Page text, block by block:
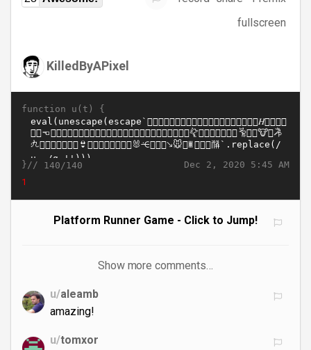
fullscreen
KilledByAPixel
function u(t) {
Dec 2, 2020 5:45 AM
}// 140/140
1
Platform Runner Game - Click to Jump!
Show more comments…
u/aleamb
amazing!
u/tomxor